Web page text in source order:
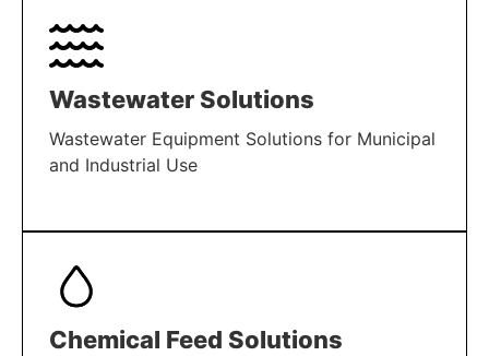
Wastewater Solutions
Wastewater Equipment Solutions for Municipal
and Industrial Use
LEARN MORE
Chemical Feed Solutions